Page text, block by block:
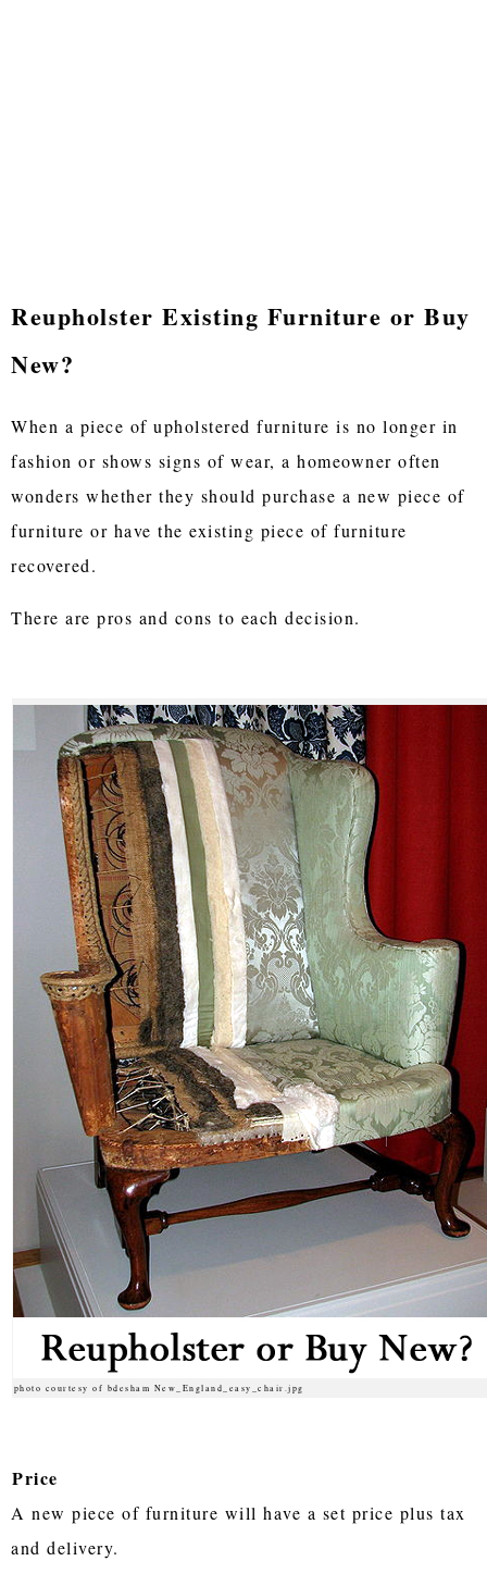
Reupholster Existing Furniture or Buy
New?
When a piece of upholstered furniture is no longer in
fashion or shows signs of wear, a homeowner often
wonders whether they should purchase a new piece of
furniture or have the existing piece of furniture
recovered.
There are pros and cons to each decision.
photo courtesy of bdesham New_England_easy_chair.jpg
Price
A new piece of furniture will have a set price plus tax
and delivery.